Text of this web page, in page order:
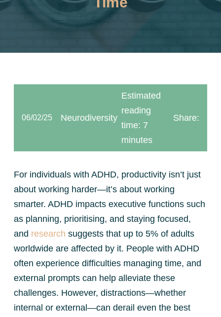
06/02/25 Neurodiversity
Estimated
reading
time: 7
minutes
Share:
For individuals with ADHD, productivity isn’t just
about working harder—it’s about working
smarter. ADHD impacts executive functions such
as planning, prioritising, and staying focused,
and research suggests that up to 5% of adults
worldwide are affected by it. People with ADHD
often experience difficulties managing time, and
external prompts can help alleviate these
challenges. However, distractions—whether
internal or external—can derail even the best